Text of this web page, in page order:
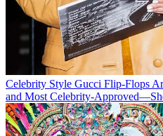
Celebrity Style Gucci Flip-Flops
and Most Celebrity-